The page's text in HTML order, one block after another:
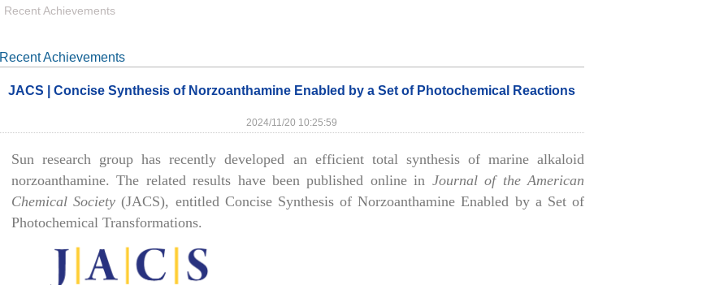
Recent Achievements
Recent Achievements
JACS | Concise Synthesis of Norzoanthamine Enabled by a Set of Photochemical Reactions
2024/11/20 10:25:59
Sun research group has recently developed an efficient total synthesis of marine alkaloid
norzoanthamine. The related results have been published online in Journal of the American
Chemical Society (JACS), entitled Concise Synthesis of Norzoanthamine Enabled by a Set of
Photochemical Transformations.